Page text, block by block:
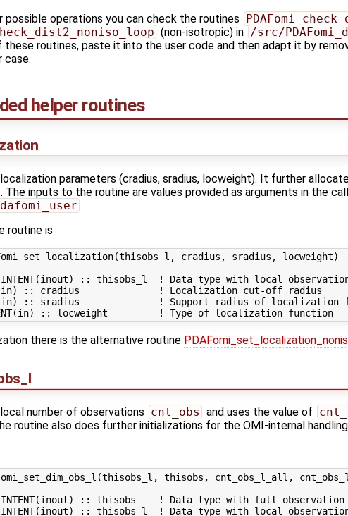
possible operations you can check the routines
(non-isotropic) in /src/
these routines, paste it into the user code and then adapt it by
case.
helper routines
parameters (cradius, sradius, locweight). It further
. The inputs to the routine are values provided as arguments in the
.
routine is
cradius, sradius, locweight)
:: thisobs_l  ! Data type with local
:: cradius              ! Localization cut-off radius
:: sradius              ! Support radius of localization
    INTEGER, INTENT(in) :: locweight         ! Type of localization function
there is the alternative routine
number of observations cnt_obs and uses the value of
routine also does further initializations for the OMI-internal
thisobs, cnt_obs_l_all,
:: thisobs    ! Data type with full observation
:: thisobs_l  ! Data type with local